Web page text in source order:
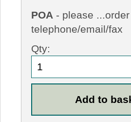
POA - please
telephone/email/fax
Qty: